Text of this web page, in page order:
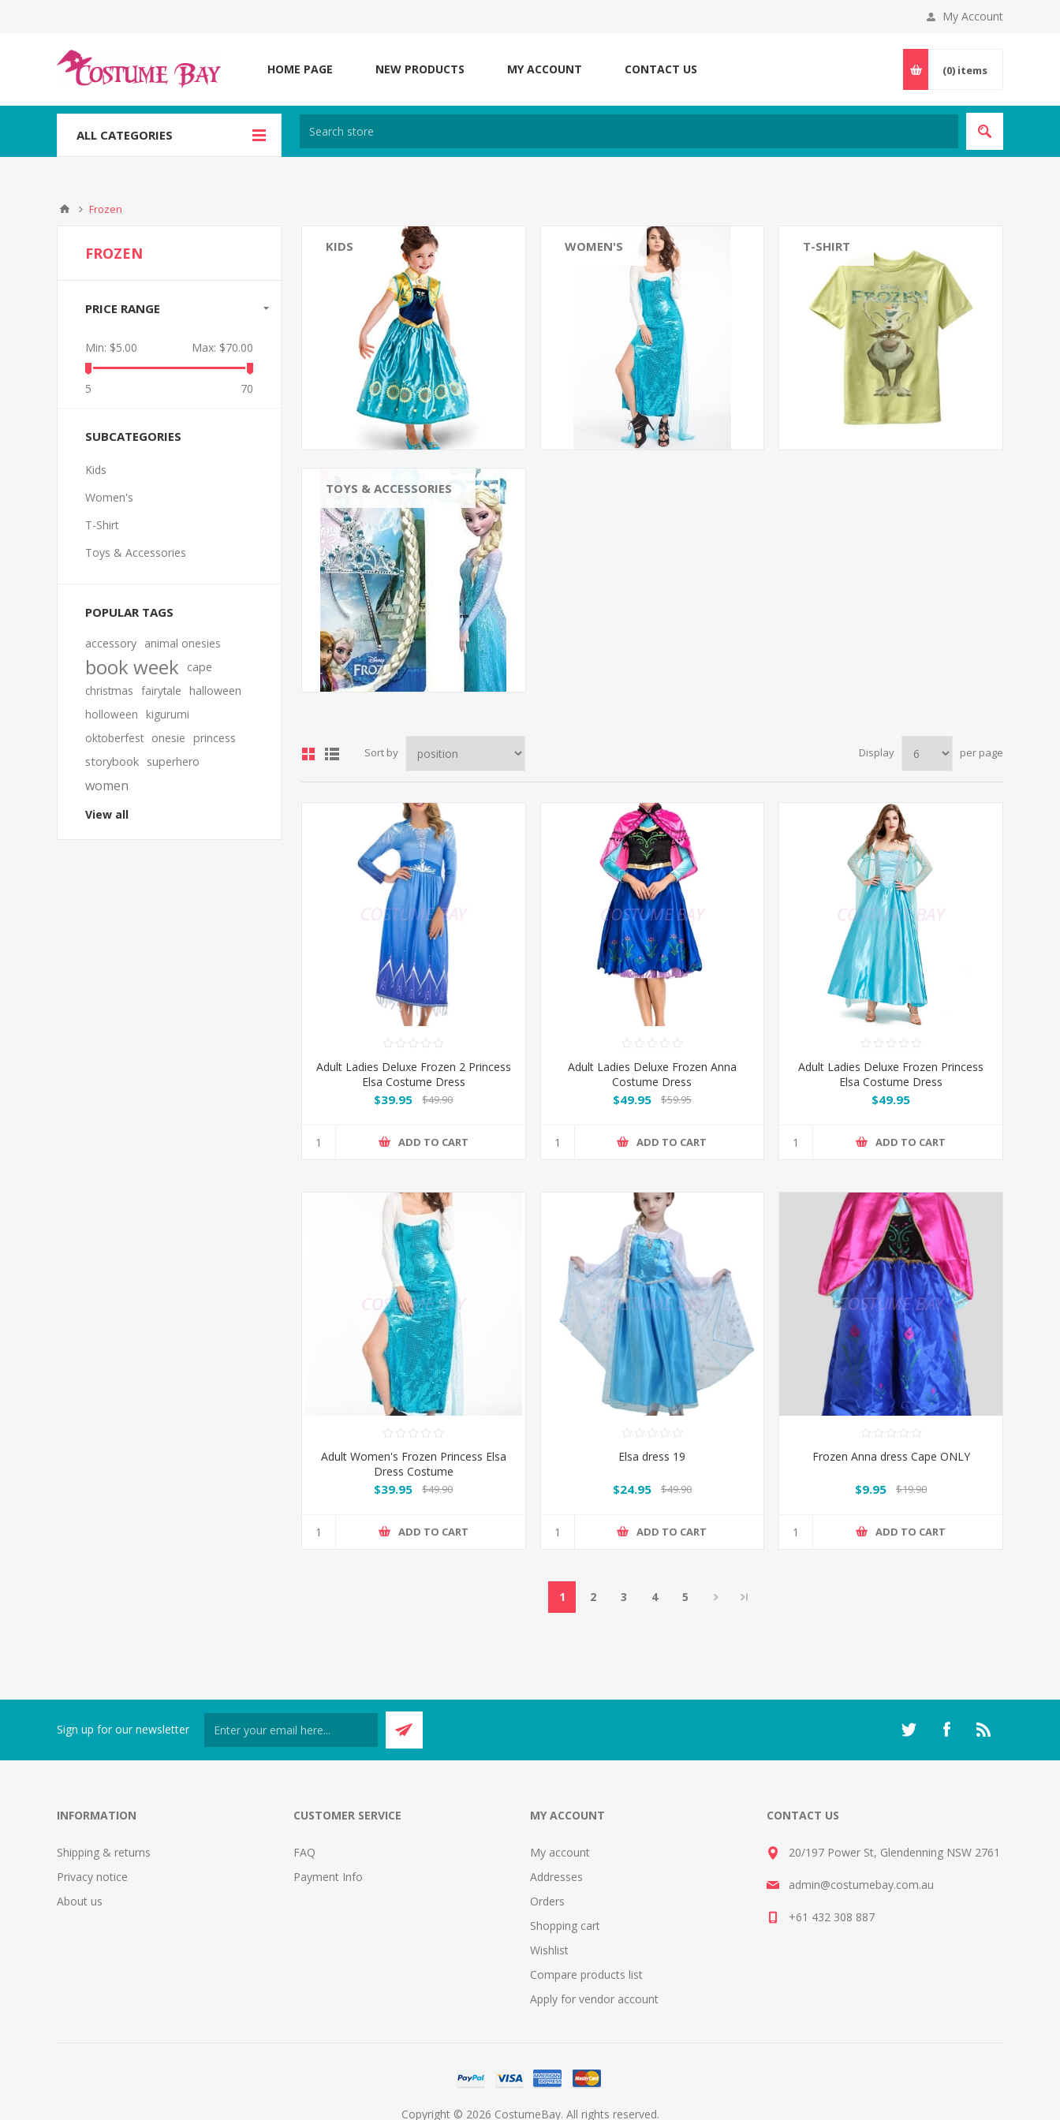
My Account
HOME PAGE NEW PRODUCTS MY ACCOUNT CONTACT US (0) items
ALL CATEGORIES
Frozen
KIDS WOMEN'S T-SHIRT
TOYS & ACCESSORIES
Sort by Display per page
Adult Ladies Deluxe Frozen 2 Princess
Elsa Costume Dress
$39.95 $49.90
ADD TO CART
Adult Ladies Deluxe Frozen Anna
Costume Dress
$49.95 $59.95
ADD TO CART
Adult Ladies Deluxe Frozen Princess
Elsa Costume Dress
$49.95
ADD TO CART
Adult Women's Frozen Princess Elsa
Dress Costume
$39.95 $49.90
ADD TO CART
Elsa dress 19
$24.95 $49.90
ADD TO CART
Frozen Anna dress Cape ONLY
$9.95 $19.90
ADD TO CART
1 2 3 4 5
FROZEN
PRICE RANGE
Min: $5.00 Max: $70.00
5 70
SUBCATEGORIES
Kids
Women's
T-Shirt
Toys & Accessories
POPULAR TAGS
accessory animal onesies
book week
cape
christmas fairytale halloween
holloween
kigurumi
oktoberfest onesie princess
storybook superhero
women
View all
Sign up for our newsletter
INFORMATION
Shipping & returns
Privacy notice
About us
CUSTOMER SERVICE
FAQ
Payment Info
MY ACCOUNT
My account
Addresses
Orders
Shopping cart
Wishlist
Compare products list
Apply for vendor account
CONTACT US
20/197 Power St, Glendenning NSW 2761
admin@costumebay.com.au
+61 432 308 887
Copyright © 2026 CostumeBay. All rights reserved.